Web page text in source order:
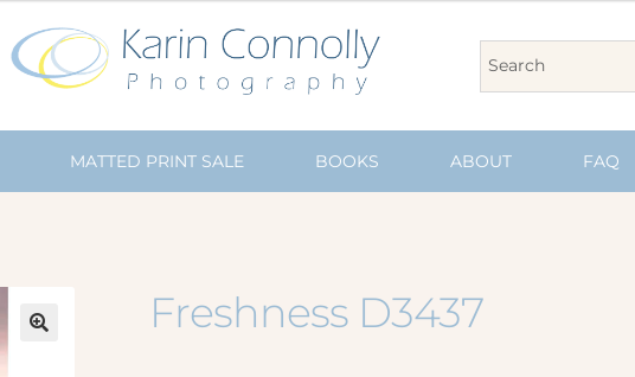
MATTED PRINT SALE BOOKS ABOUT FAQ
Freshness D3437